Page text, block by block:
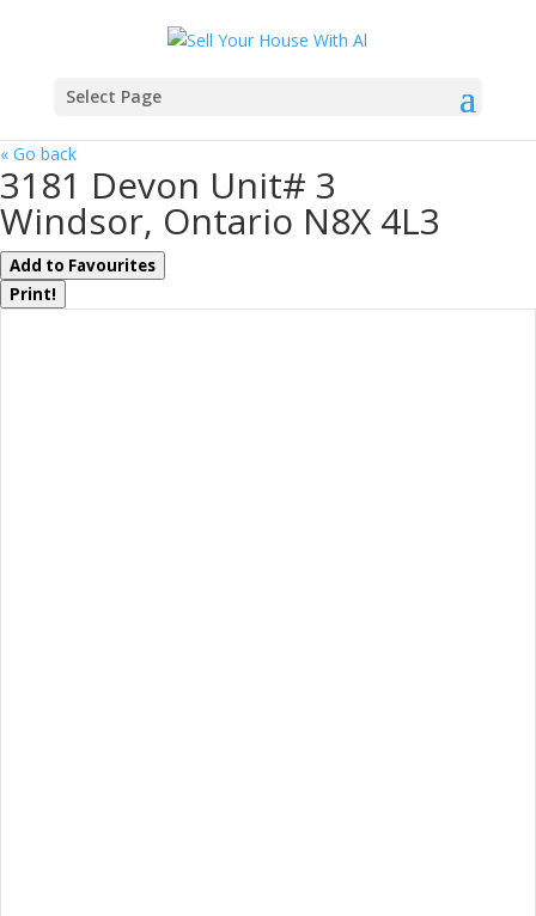
Select Page
« Go back
3181 Devon Unit# 3
Windsor, Ontario N8X 4L3
Add to Favourites
Print!